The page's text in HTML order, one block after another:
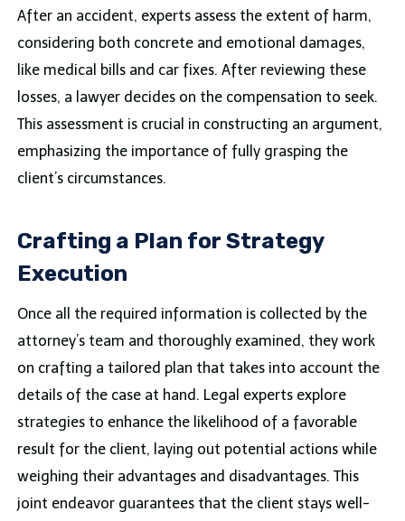
After an accident, experts assess the extent of harm,
considering both concrete and emotional damages,
like medical bills and car fixes. After reviewing these
losses, a lawyer decides on the compensation to seek.
This assessment is crucial in constructing an argument,
emphasizing the importance of fully grasping the
client’s circumstances.
Crafting a Plan for Strategy
Execution
Once all the required information is collected by the
attorney’s team and thoroughly examined, they work
on crafting a tailored plan that takes into account the
details of the case at hand. Legal experts explore
strategies to enhance the likelihood of a favorable
result for the client, laying out potential actions while
weighing their advantages and disadvantages. This
joint endeavor guarantees that the client stays well-